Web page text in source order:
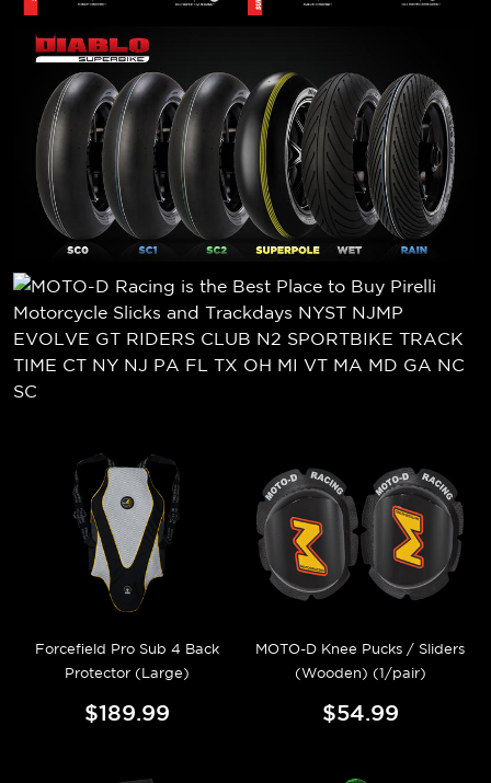
Forcefield Pro Sub 4 Back
Protector (Large)
$189.99
MOTO-D Knee Pucks / Sliders
(Wooden) (1/pair)
$54.99